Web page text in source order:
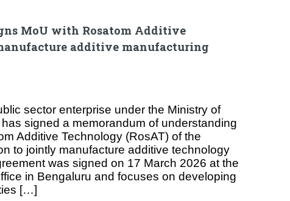
MoU with Rosatom Additive
additive manufacturing
sector enterprise under the Ministry of
signed a memorandum of understanding
Additive Technology (RosAT) of the
to jointly manufacture additive technology
was signed on 17 March 2026 at the
in Bengaluru and focuses on developing
[…]